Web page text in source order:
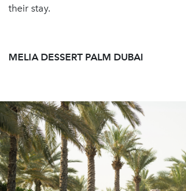
their stay.
MELIA DESSERT PALM DUBAI